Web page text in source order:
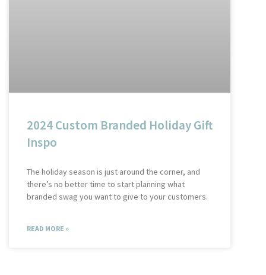
2024 Custom Branded Holiday Gift
Inspo
The holiday season is just around the corner, and
there’s no better time to start planning what
branded swag you want to give to your customers.
READ MORE »